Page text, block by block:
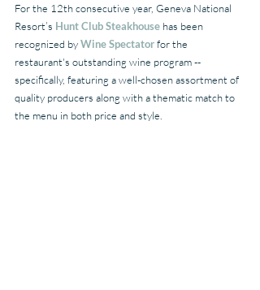
For the 12th consecutive year, Geneva National
Resort’s Hunt Club Steakhouse has been
recognized by Wine Spectator for the
restaurant's outstanding wine program --
specifically, featuring a well-chosen assortment of
quality producers along with a thematic match to
the menu in both price and style.